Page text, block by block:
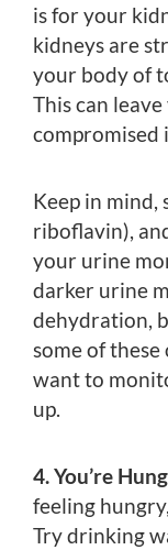
is for your
kidneys are
your body of
This can
compromised
Keep in mind,
riboflavin),
your urine
darker urine
dehydration,
some of
want to
up.
4. You’re
feeling
Try drinking